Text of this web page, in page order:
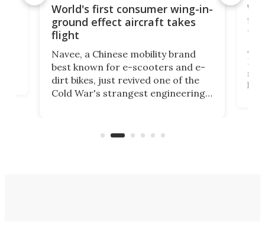
World's first consumer wing-in-
ground effect aircraft takes
flight
Navee, a Chinese mobility brand
best known for e-scooters and e-
dirt bikes, just revived one of the
Cold War's strangest engineering
aimed it squarely at recreational
A